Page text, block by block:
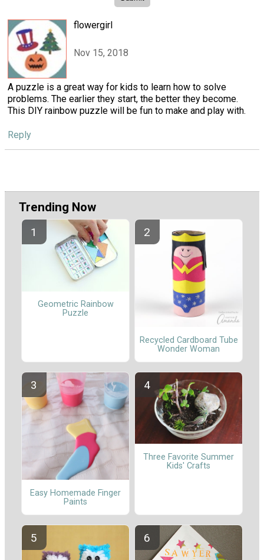
flowergirl
Nov 15, 2018
A puzzle is a great way for kids to learn how to solve
problems. The earlier they start, the better they become.
This DIY rainbow puzzle will be fun to make and play with.
Reply
Trending Now
Geometric Rainbow
Puzzle
Recycled Cardboard Tube
Wonder Woman
Easy Homemade Finger
Paints
Three Favorite Summer
Kids' Crafts